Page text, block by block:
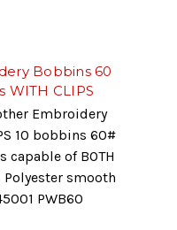
Bobbins 60
WITH CLIPS
Embroidery
10 bobbins 60#
of BOTH
smooth
PWB60